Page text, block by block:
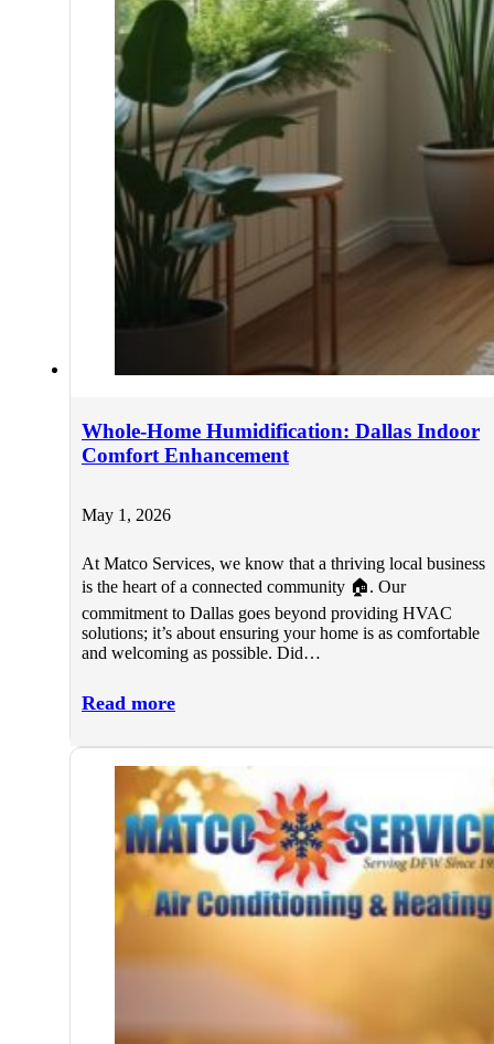
Whole-Home Humidification: Dallas Indoor
Comfort Enhancement
May 1, 2026
At Matco Services, we know that a thriving local business
is the heart of a connected community 🏠. Our
commitment to Dallas goes beyond providing HVAC
solutions; it’s about ensuring your home is as comfortable
and welcoming as possible. Did…
Read more